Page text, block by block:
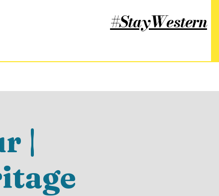
#StayWestern
|